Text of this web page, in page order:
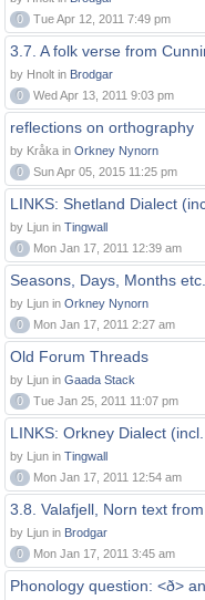
0
Tue Apr 12, 2011 7:49 pm
3.7. A folk verse from
by Hnolt in Brodgar
0
Wed Apr 13, 2011 9:03 pm
reflections on orthography
by Kråka in Orkney Nynorn
0
Sun Apr 05, 2015 11:25 pm
LINKS: Shetland Dialect
by Ljun in Tingwall
0
Mon Jan 17, 2011 12:39 am
Seasons, Days, Months
by Ljun in Orkney Nynorn
0
Mon Jan 17, 2011 2:27 am
Old Forum Threads
by Ljun in Gaada Stack
0
Tue Jan 25, 2011 11:07 pm
LINKS: Orkney Dialect
by Ljun in Tingwall
0
Mon Jan 17, 2011 12:54 am
3.8. Valafjell, Norn text
by Ljun in Brodgar
0
Mon Jan 17, 2011 3:45 am
Phonology question: <ð>